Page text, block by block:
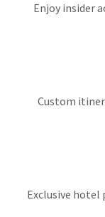
Enjoy insider
Custom
Exclusive hotel